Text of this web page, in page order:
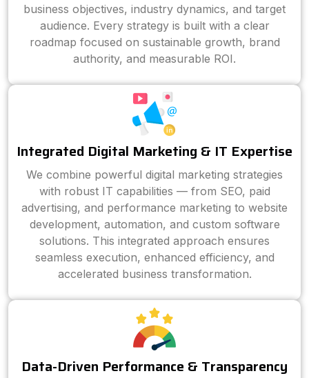
business objectives, industry dynamics, and target
audience. Every strategy is built with a clear
roadmap focused on sustainable growth, brand
authority, and measurable ROI.
Integrated Digital Marketing & IT Expertise
We combine powerful digital marketing strategies
with robust IT capabilities — from SEO, paid
advertising, and performance marketing to website
development, automation, and custom software
solutions. This integrated approach ensures
seamless execution, enhanced efficiency, and
accelerated business transformation.
Data-Driven Performance & Transparency